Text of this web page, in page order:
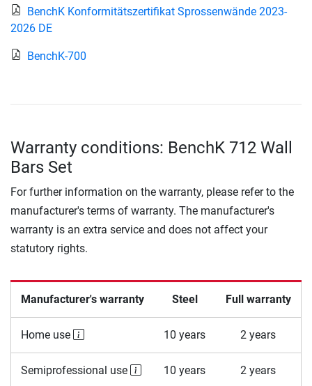
BenchK Konformitätszertifikat Sprossenwände 2023-
2026 DE
BenchK-700
Warranty conditions: BenchK 712 Wall
Bars Set
For further information on the warranty, please refer to the
manufacturer's terms of warranty. The manufacturer's
warranty is an extra service and does not affect your
statutory rights.
Manufacturer's warranty Steel Full warranty
Home use 10 years 2 years
Semiprofessional use 10 years 2 years